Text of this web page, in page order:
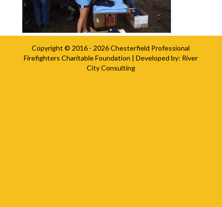
Copyright © 2016 - 2026Chesterfield Professional
Firefighters Charitable Foundation | Developed by: River
City Consulting